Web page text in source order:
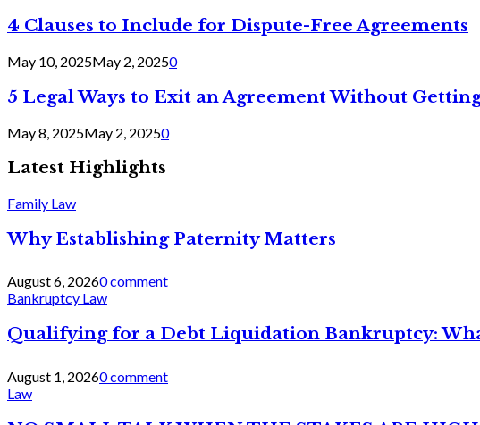
4 Clauses to Include for Dispute-Free Agreements
May 10, 2025May 2, 20250
5 Legal Ways to Exit an Agreement Without
May 8, 2025May 2, 20250
Latest Highlights
Family Law
Why Establishing Paternity Matters
August 6, 20260 comment
Bankruptcy Law
Qualifying for a Debt Liquidation Bankruptcy:
August 1, 20260 comment
Law